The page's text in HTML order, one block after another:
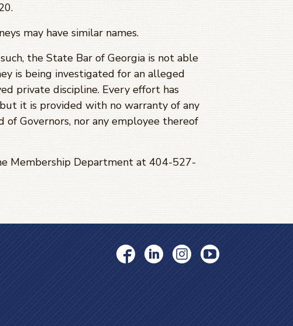
may have similar names.
the State Bar of Georgia is not able
is being investigated for an alleged
private discipline. Every effort has
it is provided with no warranty of any
of Governors, nor any employee thereof
Membership Department at 404-527-